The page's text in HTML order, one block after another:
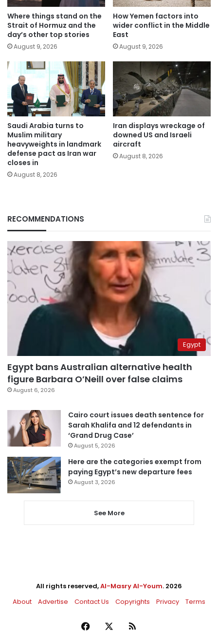
Where things stand on the
Strait of Hormuz and the
day’s other top stories
August 9, 2026
How Yemen factors into
wider conflict in the Middle
East
August 9, 2026
Saudi Arabia turns to
Muslim military
heavyweights in landmark
defense pact as Iran war
closes in
August 8, 2026
Iran displays wreckage of
downed US and Israeli
aircraft
August 8, 2026
RECOMMENDATIONS
Egypt
Egypt bans Australian alternative health
figure Barbara O’Neill over false claims
August 6, 2026
Cairo court issues death sentence for
Sarah Khalifa and 12 defendants in
‘Grand Drug Case’
August 5, 2026
Here are the categories exempt from
paying Egypt’s new departure fees
August 3, 2026
See More
All rights reserved,Al-Masry Al-Youm. 2026
About
Advertise Contact Us Copyrights Privacy Terms
Facebook RSS